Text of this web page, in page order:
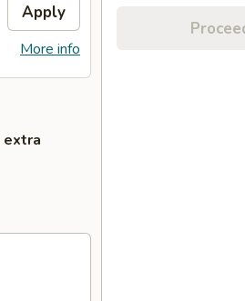
Apply
More info
extra